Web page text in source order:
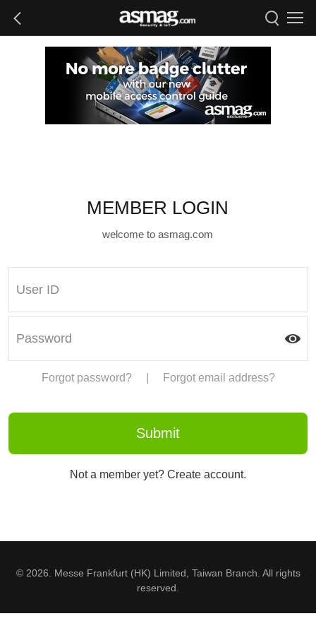
MEMBER LOGIN
welcome to asmag.com
Forgot password? Forgot email address?
Not a member yet? Create account.
© 2026. Messe Frankfurt (HK) Limited, Taiwan Branch. All rights
reserved.